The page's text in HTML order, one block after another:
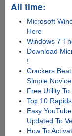
All time:
Microsoft
Here
Windows 7
Download
!
Crackers
Simple
Free Utility
Top 10
Easy
Updated To
How To